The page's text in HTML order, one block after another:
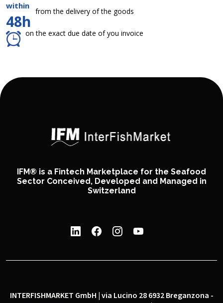
within
48h
from the delivery of the goods
on the exact due date of you invoice
IFM® is a Fintech Marketplace for the Seafood
Sector Conceived, Developed and Managed in
Switzerland
INTERFISHMARKET GmbH | via Lucino 28 6932 Breganzona -